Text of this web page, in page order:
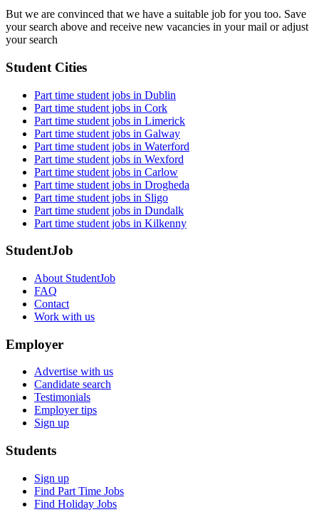
But we are convinced that we have a suitable job for you too. Save
your search above and receive new vacancies in your mail or adjust
your search
Student Cities
Part time student jobs in Dublin
Part time student jobs in Cork
Part time student jobs in Limerick
Part time student jobs in Galway
Part time student jobs in Waterford
Part time student jobs in Wexford
Part time student jobs in Carlow
Part time student jobs in Drogheda
Part time student jobs in Sligo
Part time student jobs in Dundalk
Part time student jobs in Kilkenny
StudentJob
About StudentJob
FAQ
Contact
Work with us
Employer
Advertise with us
Candidate search
Testimonials
Employer tips
Sign up
Students
Sign up
Find Part Time Jobs
Find Holiday Jobs